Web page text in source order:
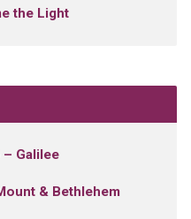
the Light
– Galilee
& Bethlehem